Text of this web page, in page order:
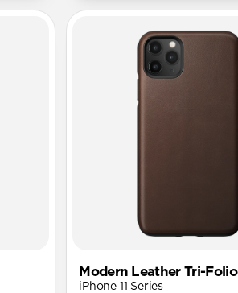
Modern Leather Tri-Folio
iPhone 11 Series